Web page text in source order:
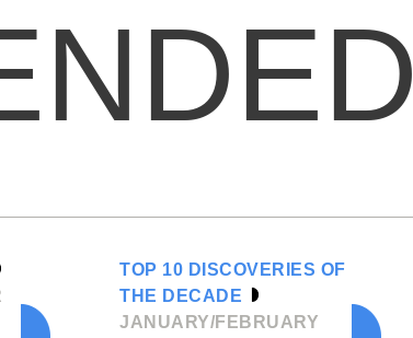
TOP 10 DISCOVERIES OF
THE DECADE
JANUARY/FEBRUARY